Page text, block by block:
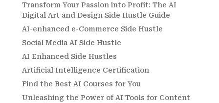
Transform Your Passion into Profit: The AI
Digital Art and Design Side Hustle Guide
AI-enhanced e-Commerce Side Hustle
Social Media AI Side Hustle
AI Enhanced Side Hustles
Artificial Intelligence Certification
Find the Best AI Courses for You
Unleashing the Power of AI Tools for Content